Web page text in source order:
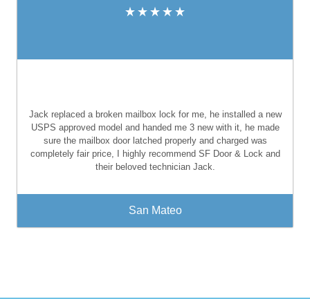
Jack replaced a broken mailbox lock for me, he installed a new
USPS approved model and handed me 3 new with it, he made
sure the mailbox door latched properly and charged was
completely fair price, I highly recommend SF Door & Lock and
their beloved technician Jack.
San Mateo